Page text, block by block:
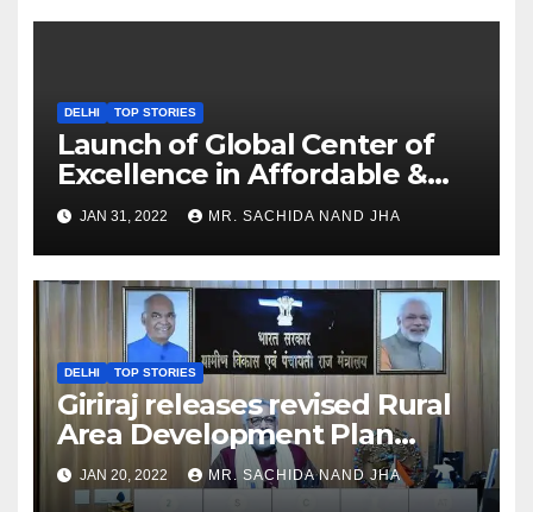
DELHI TOP STORIES
Launch of Global Center of
Excellence in Affordable &
Clean Energy at IIT Dharwad
JAN 31, 2022 MR. SACHIDA NAND JHA
DELHI TOP STORIES
Giriraj releases revised Rural
Area Development Plan
Formulation and
Implementation Guidelines
JAN 20, 2022 MR. SACHIDA NAND JHA